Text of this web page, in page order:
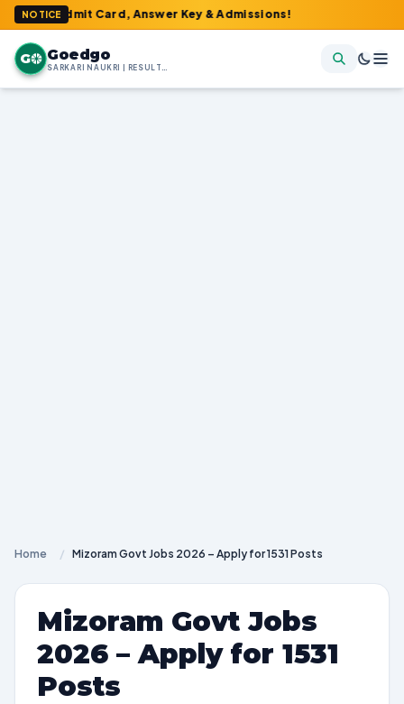
NOTICE
Card, Answer Key & Admissions!
G Goedgo
SARKARI NAUKRI | RESULTS | ADMIT CARDS | SYLLABUS
Home / Mizoram Govt Jobs 2026 – Apply for 1531 Posts
Mizoram Govt Jobs
2026 – Apply for 1531
Posts